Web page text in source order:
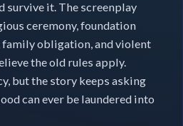
survive it. The screenplay
ceremony, foundation
family obligation, and violent
the old rules apply.
but the story keeps asking
can ever be laundered into